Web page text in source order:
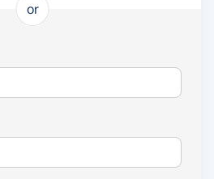
or